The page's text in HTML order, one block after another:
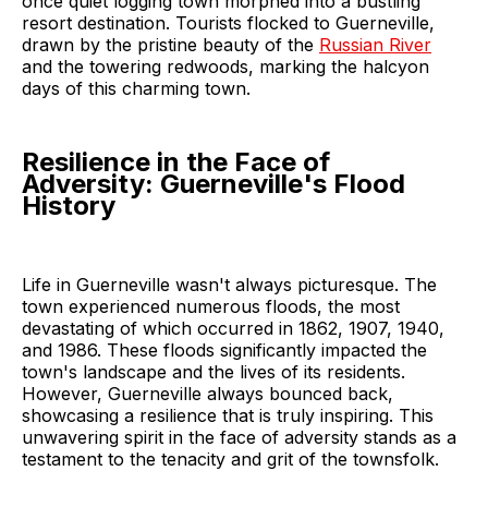
resort destination. Tourists flocked to Guerneville,
drawn by the pristine beauty of the Russian River
and the towering redwoods, marking the halcyon
days of this charming town.
Resilience in the Face of
Adversity: Guerneville's Flood
History
Life in Guerneville wasn't always picturesque. The
town experienced numerous floods, the most
devastating of which occurred in 1862, 1907, 1940,
and 1986. These floods significantly impacted the
town's landscape and the lives of its residents.
However, Guerneville always bounced back,
showcasing a resilience that is truly inspiring. This
unwavering spirit in the face of adversity stands as a
testament to the tenacity and grit of the townsfolk.